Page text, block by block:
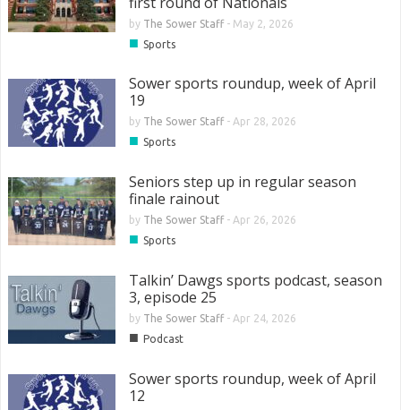
by The Sower Staff- May 2, 2026
■ Sports
Sower sports roundup, week of April
19
by The Sower Staff- Apr 28, 2026
■ Sports
Seniors step up in regular season
finale rainout
by The Sower Staff- Apr 26, 2026
■ Sports
Talkin’ Dawgs sports podcast, season
3, episode 25
by The Sower Staff- Apr 24, 2026
■ Podcast
Sower sports roundup, week of April
12